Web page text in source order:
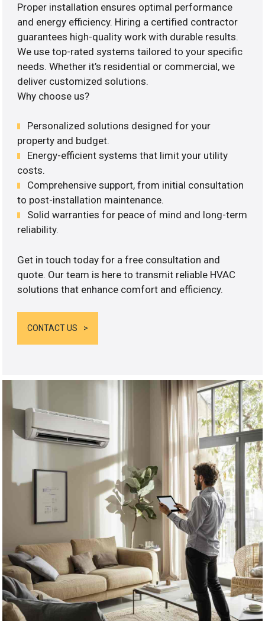
Proper installation ensures optimal performance
and energy efficiency. Hiring a certified contractor
guarantees high-quality work with durable results.
We use top-rated systems tailored to your specific
needs. Whether it’s residential or commercial, we
deliver customized solutions.
Why choose us?
Personalized solutions designed for your
property and budget.
Energy-efficient systems that limit your utility
costs.
Comprehensive support, from initial consultation
to post-installation maintenance.
Solid warranties for peace of mind and long-term
reliability.
Get in touch today for a free consultation and
quote. Our team is here to transmit reliable HVAC
solutions that enhance comfort and efficiency.
CONTACT US